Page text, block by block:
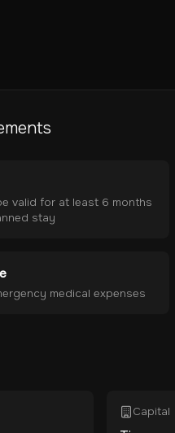
valid for at least 6 months
stay
medical expenses
Capital